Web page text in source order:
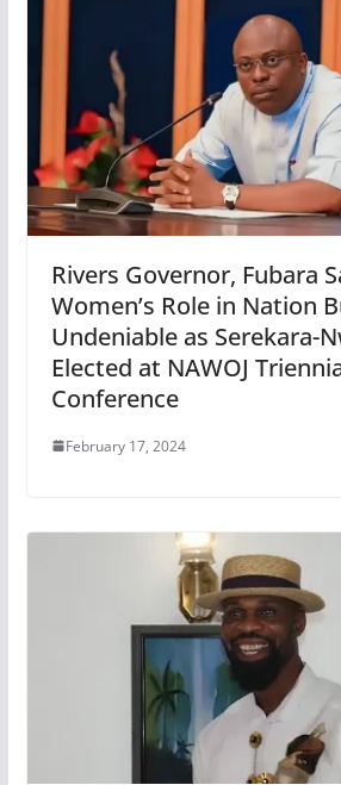
Rivers Governor, Fubara
Women’s Role in Nation
Undeniable as Serekara-
Elected at NAWOJ
Conference
February 17, 2024